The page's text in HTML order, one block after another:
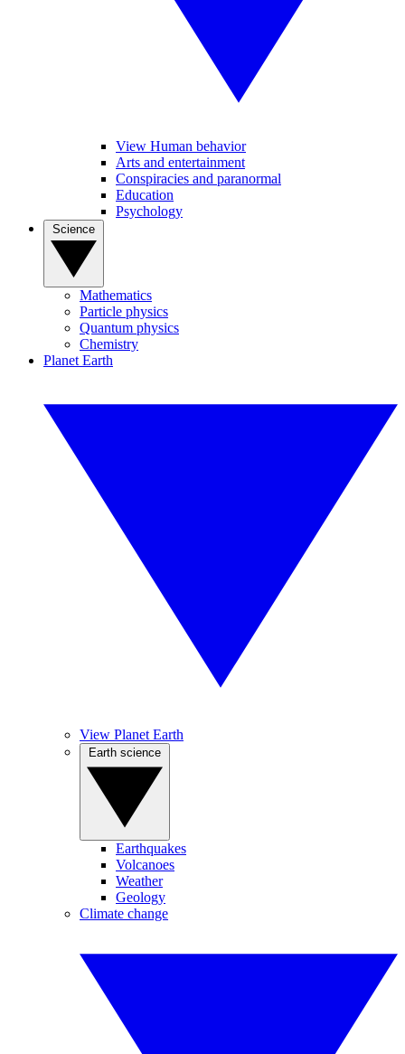
View Human behavior
Arts and entertainment
Conspiracies and paranormal
Education
Psychology
Mathematics
Particle physics
Quantum physics
Chemistry
Planet Earth
View Planet Earth
Earthquakes
Volcanoes
Weather
Geology
Climate change